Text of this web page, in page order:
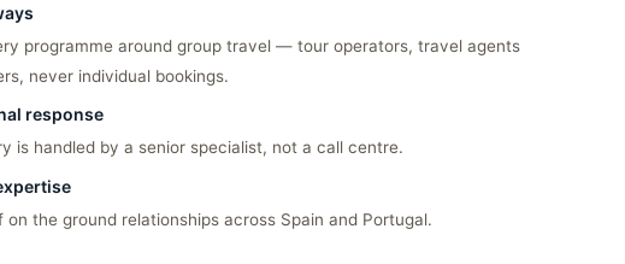
programme around group travel — tour operators, travel agents
never individual bookings.
response
is handled by a senior specialist, not a call centre.
on the ground relationships across Spain and Portugal.